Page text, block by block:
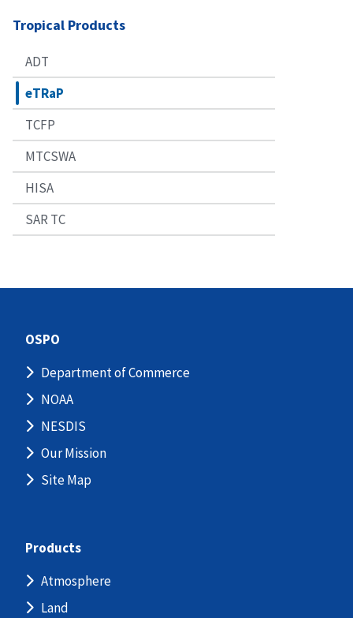
Tropical Products
ADT
eTRaP
TCFP
MTCSWA
HISA
SAR TC
OSPO
Department of Commerce
NOAA
NESDIS
Our Mission
Site Map
Products
Atmosphere
Land